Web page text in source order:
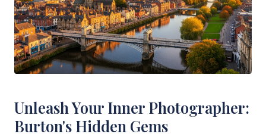
Unleash Your Inner Photographer:
Burton's Hidden Gems